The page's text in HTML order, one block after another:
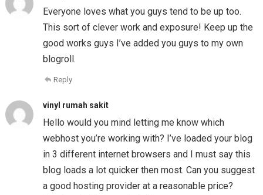
Everyone loves what you guys tend to be up too.
This sort of clever work and exposure! Keep up the
good works guys I’ve added you guys to my own
blogroll.
Reply
vinyl rumah sakit
Hello would you mind letting me know which
webhost you’re working with? I’ve loaded your blog
in 3 different internet browsers and I must say this
blog loads a lot quicker then most. Can you suggest
a good hosting provider at a reasonable price?